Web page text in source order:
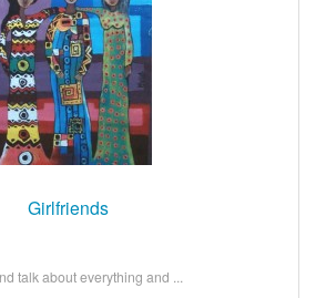
Girlfriends
talk about everything and ...